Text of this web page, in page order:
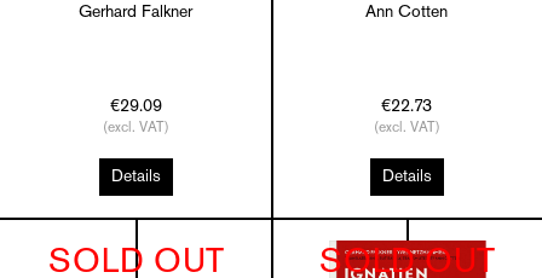
Gerhard Falkner
€29.09
(excl. VAT)
Details
Ann Cotten
€22.73
(excl. VAT)
Details
SOLD OUT SOLD OUT